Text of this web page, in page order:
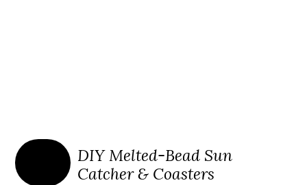
DIY Melted-Bead Sun
Catcher & Coasters